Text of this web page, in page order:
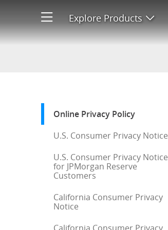
Explore Products
Online Privacy Policy
Start of sidebar menu
Online Privacy Policy
U.S. Consumer Privacy Notice
U.S. Consumer Privacy Notice
for JPMorgan Reserve
Customers
California Consumer Privacy
Notice